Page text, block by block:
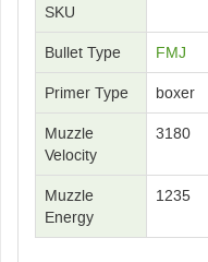
SKU
Bullet Type FMJ
Primer Type boxer
Muzzle
Velocity
3180
Muzzle
Energy
1235